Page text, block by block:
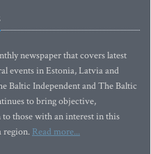
newspaper that covers latest
events in Estonia, Latvia and
Baltic Independent and The Baltic
to bring objective,
those with an interest in this
region. Read more...